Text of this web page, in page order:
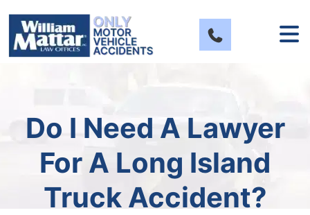
content
Do I Need A Lawyer
For A Long Island
Truck Accident?